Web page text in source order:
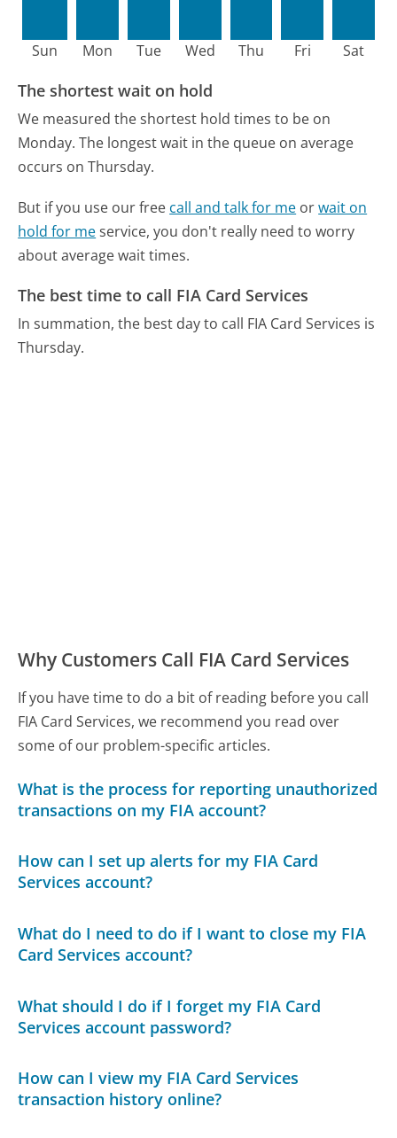
Sun Mon Tue Wed Thu Fri Sat
The shortest wait on hold
We measured the shortest hold times to be on
Monday. The longest wait in the queue on average
occurs on Thursday.
But if you use our free call and talk for me orwait on
hold for meservice, you don't really need to worry
about average wait times.
The best time to call FIA Card Services
In summation, the best day to call FIA Card Services is
Thursday.
Why Customers Call FIA Card Services
If you have time to do a bit of reading before you call
FIA Card Services, we recommend you read over
some of our problem-specific articles.
What is the process for reporting unauthorized
transactions on my FIA account?
How can I set up alerts for my FIA Card
Services account?
What do I need to do if I want to close my FIA
Card Services account?
What should I do if I forget my FIA Card
Services account password?
How can I view my FIA Card Services
transaction history online?